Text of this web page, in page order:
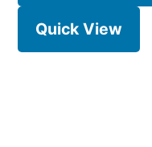
Quick View